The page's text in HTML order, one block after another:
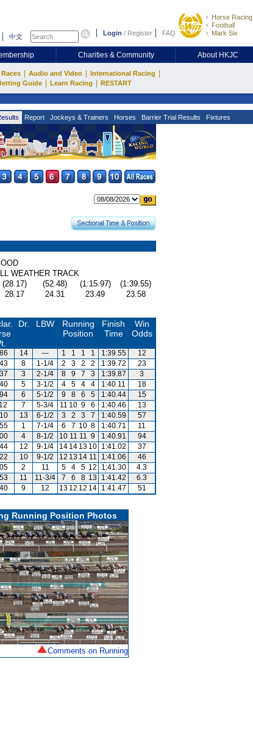
中文 Login / Register FAQ
Horse Racing
Football
Mark Six
Charities & Community About HKJC
Audio and Video International Racing
Guide Learn Racing RESTART
Report Jockeys & Trainers Horses Barrier Trial Results Fixtures
WEATHER TRACK
(28.17) (52.48) (1:15.97)
(1:39.55)
28.17 24.31 23.49
23.58
Dr. LBW
Running
Position
Finish
Time
Win
Odds
14 --- 1 1 1 1 1:39.55
12
8 1-1/4 2 3 2 2 1:39.72
23
3 2-1/4 8 9 7 3 1:39.87
3
5 3-1/2 4 5 4 4 1:40.11
18
6 5-1/2 9 8 6 5 1:40.44
15
7 5-3/4 11 10 9 6 1:40.46
13
13 6-1/2 3 2 3 7 1:40.59
57
1 7-1/4 6 7 10 8 1:40.71
11
4 8-1/2 10 11 11 9 1:40.91
94
12 9-1/4 14 14 13 10 1:41.02
37
10 9-1/2 12 13 14 11 1:41.06
46
2 11 5 4 5 12 1:41.30
4.3
11 11-3/4 7 6 8 13 1:41.42
6.3
9 12 13 12 12 14 1:41.47 51
Running Position Photos
Comments on Running